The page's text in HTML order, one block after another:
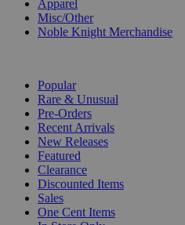
Apparel
Misc/Other
Noble Knight Merchandise
Popular
Rare & Unusual
Pre-Orders
Recent Arrivals
New Releases
Featured
Clearance
Discounted Items
Sales
One Cent Items